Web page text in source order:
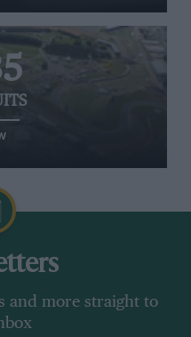
and more straight to